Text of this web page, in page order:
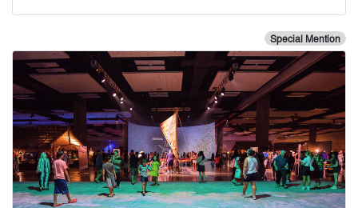
Special Mention